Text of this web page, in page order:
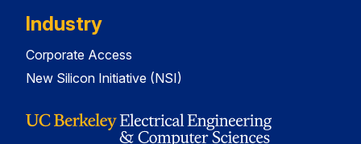
Industry
Corporate Access
New Silicon Initiative (NSI)